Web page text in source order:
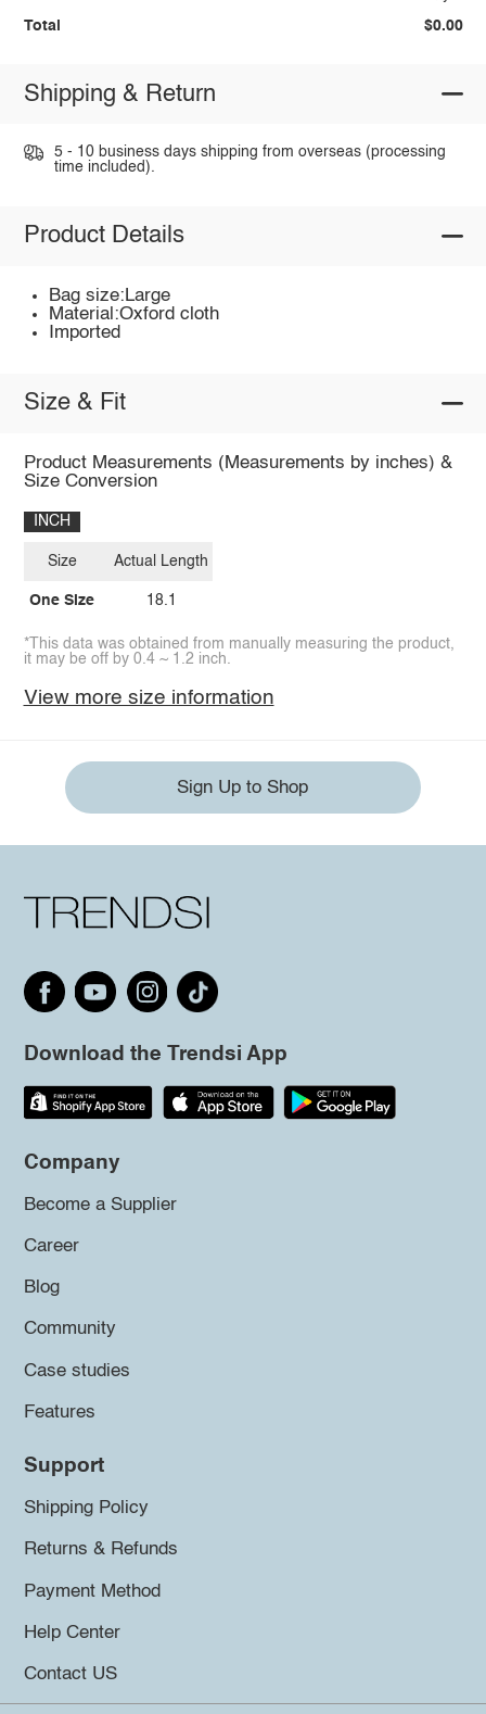
Total $0.00
Shipping & Return
5 - 10 business days shipping from overseas (processing
time included).
Product Details
Bag size:Large
Material:Oxford cloth
Imported
Size & Fit
Product Measurements (Measurements by inches) &
Size Conversion
INCH
Size
One Size
Actual Length
18.1
*This data was obtained from manually measuring the product,
it may be off by 0.4 ~ 1.2 inch.
View more size information
Sign Up to Shop
Download the Trendsi App
Company
Become a Supplier
Career
Blog
Community
Case studies
Features
Support
Shipping Policy
Returns & Refunds
Payment Method
Help Center
Contact US